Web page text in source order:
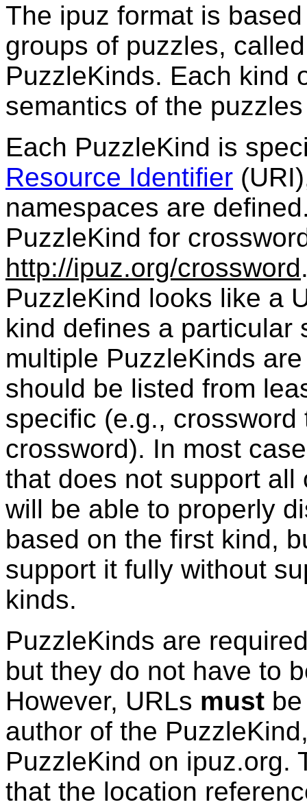
The ipuz format is
groups of puzzles,
PuzzleKinds. Each kind
semantics of the
Each PuzzleKind is
Resource Identifier
namespaces are
PuzzleKind for
http://ipuz.org/crossword
PuzzleKind looks like a
kind defines a
multiple PuzzleKinds
should be listed from
specific (e.g., crossword
crossword). In most
that does not support all
will be able to properly
based on the first kind,
support it fully without
kinds.
PuzzleKinds are
but they do not have to
However, URLs must
author of the PuzzleKind
PuzzleKind on ipuz.org.
that the location